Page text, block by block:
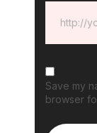
Save my
browser